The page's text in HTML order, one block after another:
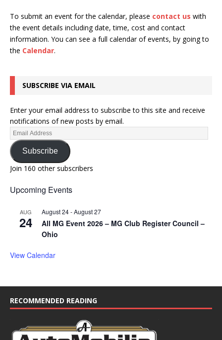
To submit an event for the calendar, please contact us with
the event details including date, time, cost and contact
information. You can see a full calendar of events, by going to
the Calendar.
SUBSCRIBE VIA EMAIL
Enter your email address to subscribe to this site and receive
notifications of new posts by email.
Subscribe
Join 160 other subscribers
Upcoming Events
AUG
24
August 24-August 27
All MG Event 2026 – MG Club Register Council –
Ohio
View Calendar
RECOMMENDED READING